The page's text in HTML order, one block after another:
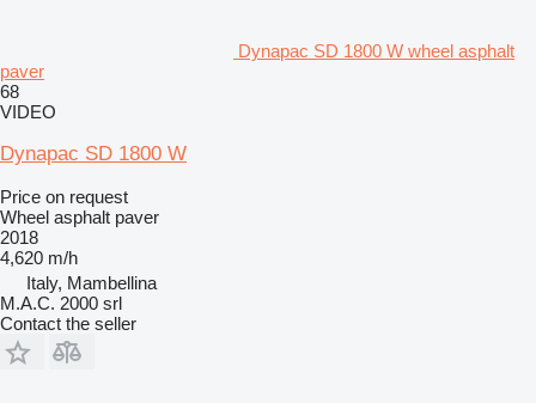
Dynapac SD 1800 W wheel asphalt
paver
68
VIDEO
Dynapac SD 1800 W
Price on request
Wheel asphalt paver
2018
4,620 m/h
Italy, Mambellina
M.A.C. 2000 srl
Contact the seller